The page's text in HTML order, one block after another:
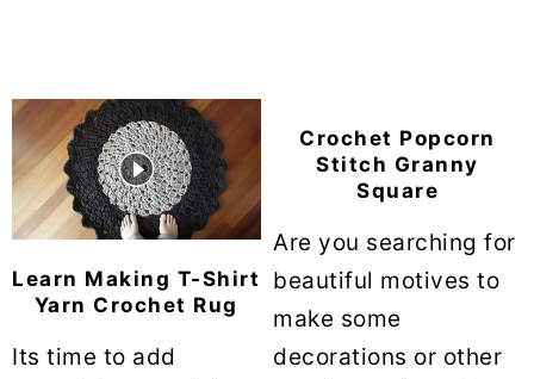
Learn Making T-Shirt
Yarn Crochet Rug
Its time to add
Crochet Popcorn
Stitch Granny
Square
Are you searching for
beautiful motives to
make some
decorations or other